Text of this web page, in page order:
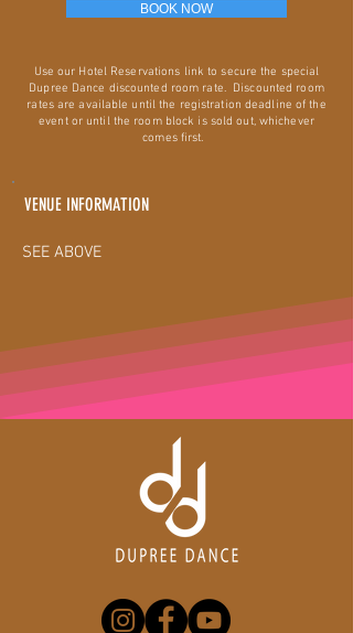
BOOK NOW
Use our Hotel Reservations link to secure the special
Dupree Dance discounted room rate. Discounted room
rates are available until the registration deadline of the
event or until the room block is sold out, whichever
comes first.
VENUE INFORMATION
SEE ABOVE